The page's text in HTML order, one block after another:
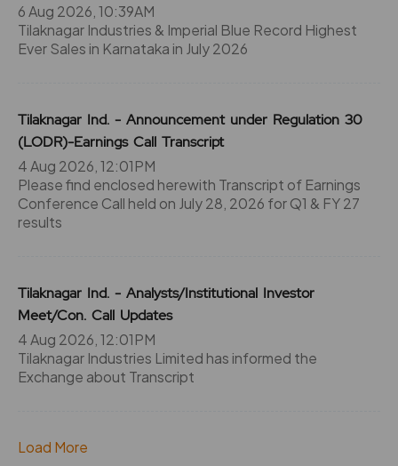
6 Aug 2026, 10:39AM
Tilaknagar Industries & Imperial Blue Record Highest
Ever Sales in Karnataka in July 2026
Tilaknagar Ind. - Announcement under Regulation 30
(LODR)-Earnings Call Transcript
4 Aug 2026, 12:01PM
Please find enclosed herewith Transcript of Earnings
Conference Call held on July 28, 2026 for Q1 & FY 27
results
Tilaknagar Ind. - Analysts/Institutional Investor
Meet/Con. Call Updates
4 Aug 2026, 12:01PM
Tilaknagar Industries Limited has informed the
Exchange about Transcript
Load More